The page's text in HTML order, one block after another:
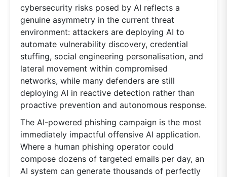
cybersecurity risks posed by AI reflects a
genuine asymmetry in the current threat
environment: attackers are deploying AI to
automate vulnerability discovery, credential
stuffing, social engineering personalisation, and
lateral movement within compromised
networks, while many defenders are still
deploying AI in reactive detection rather than
proactive prevention and autonomous response.
The AI-powered phishing campaign is the most
immediately impactful offensive AI application.
Where a human phishing operator could
compose dozens of targeted emails per day, an
AI system can generate thousands of perfectly